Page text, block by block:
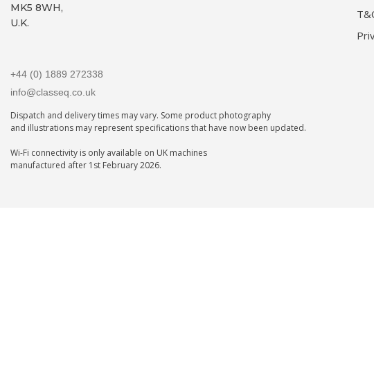
MK5 8WH,
U.K.
+44 (0) 1889 272338
info@classeq.co.uk
Dispatch and delivery times may vary. Some product photography
and illustrations may represent specifications that have now been updated.
Wi-Fi connectivity is only available on UK machines
manufactured after 1st February 2026.